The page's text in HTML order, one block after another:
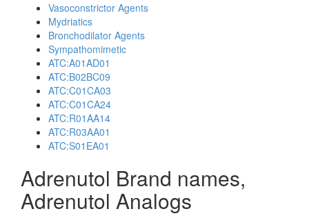
Vasoconstrictor Agents
Mydriatics
Bronchodilator Agents
Sympathomimetic
ATC:A01AD01
ATC:B02BC09
ATC:C01CA03
ATC:C01CA24
ATC:R01AA14
ATC:R03AA01
ATC:S01EA01
Adrenutol Brand names,
Adrenutol Analogs